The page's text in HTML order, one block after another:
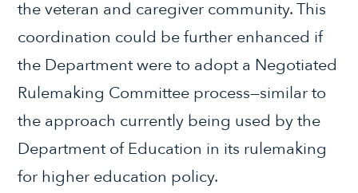
the veteran and caregiver community. This
coordination could be further enhanced if
the Department were to adopt a Negotiated
Rulemaking Committee process—similar to
the approach currently being used by the
Department of Education in its rulemaking
for higher education policy.